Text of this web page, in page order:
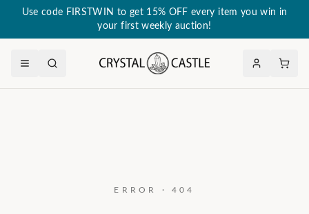
Use code FIRSTWIN to get 15% OFF every item you win in
your first weekly auction!
ERROR · 404